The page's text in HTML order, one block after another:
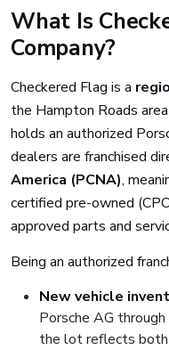
What Is
Company?
Checkered Flag is a
the Hampton Roads
holds an authorized
dealers are franchised
America (PCNA),
certified pre-owned
approved parts and
Being an authorized
New vehicle
Porsche AG
the lot reflects both